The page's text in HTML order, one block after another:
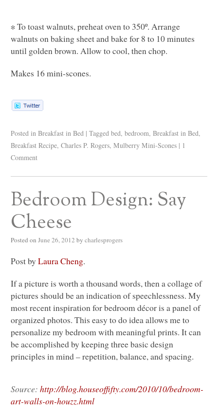
∗ To toast walnuts, preheat oven to 350º. Arrange
walnuts on baking sheet and bake for 8 to 10 minutes
until golden brown. Allow to cool, then chop.
Makes 16 mini-scones.
Posted in Breakfast in Bed | Tagged bed,bedroom,Breakfast in Bed,
Breakfast Recipe,Charles P. Rogers,Mulberry Mini-Scones | 1
Comment
Bedroom Design: Say
Cheese
Posted on June 26, 2012 by charlesprogers
Post byLaura Cheng.
If a picture is worth a thousand words, then a collage of
pictures should be an indication of speechlessness. My
most recent inspiration for bedroom décor is a panel of
organized photos. This easy to do idea allows me to
personalize my bedroom with meaningful prints. It can
be accomplished by keeping three basic design
principles in mind – repetition, balance, and spacing.
Source:http://blog.houseoffifty.com/2010/10/bedroom-
art-walls-on-houzz.html